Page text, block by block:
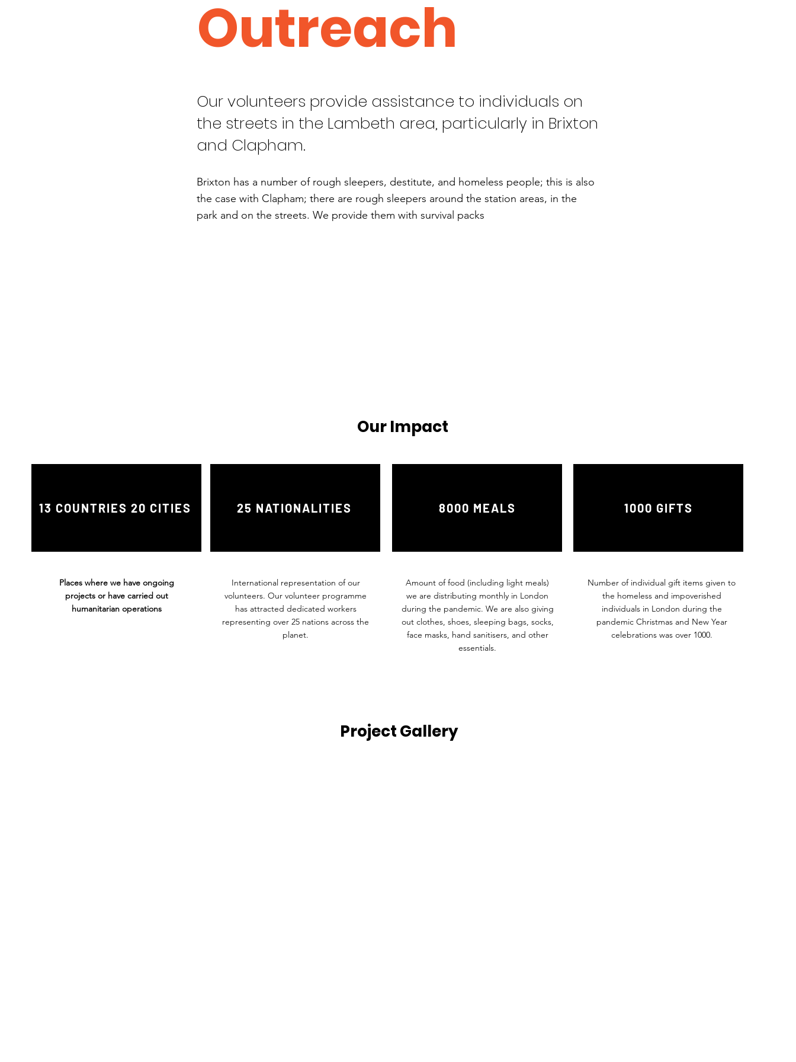
Outreach
Our volunteers provide assistance to individuals on
the streets in the Lambeth area, particularly in Brixton
and Clapham.
Brixton has a number of rough sleepers, destitute, and homeless people; this is also
the case with Clapham; there are rough sleepers around the station areas, in the
park and on the streets. We provide them with survival packs
Our Impact
13 COUNTRIES 20 CITIES
Places where we have ongoing
projects or have carried out
humanitarian operations
25 NATIONALITIES
International representation of our
volunteers. Our volunteer programme
has attracted dedicated workers
representing over 25 nations across the
planet.
8000 MEALS
Amount of food (including light meals)
we are distributing monthly in London
during the pandemic. We are also giving
out clothes, shoes, sleeping bags, socks,
face masks, hand sanitisers, and other
essentials.
1000 GIFTS
Number of individual gift items given to
the homeless and impoverished
individuals in London during the
pandemic Christmas and New Year
celebrations was over 1000.
Project Gallery